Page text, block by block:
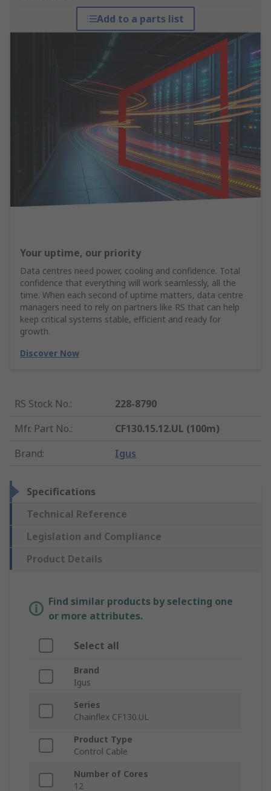
Add to a parts list
Your uptime, our priority
Data centres need power, cooling and confidence. Total
confidence that everything will work seamlessly, all the
time. When each second of uptime matters, data centre
managers need to rely on partners like RS that can help
keep critical systems stable, efficient and ready for
growth.
Discover Now
RS Stock No.:
228-8790
Mfr. Part No.:
CF130.15.12.UL (100m)
Brand: Igus
Specifications
Technical Reference
Legislation and Compliance
Product Details
Find similar products by selecting one
or more attributes.
Select all
Brand
Igus
Series
Chainflex CF130.UL
Product Type
Control Cable
Number of Cores
12